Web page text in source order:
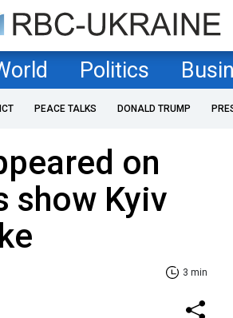
Politics
PEACE TALKS DONALD TRUMP
on
show Kyiv
3 min